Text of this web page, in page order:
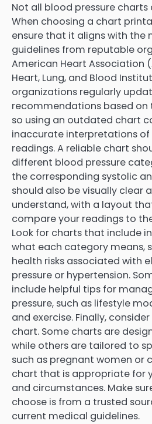
Not all blood pressure
When choosing a chart
ensure that it aligns with
guidelines from reputable
American Heart Association
Heart, Lung, and Blood
organizations regularly
recommendations based on
so using an outdated chart
inaccurate interpretations of
readings. A reliable chart
different blood pressure
the corresponding systolic
should also be visually clear
understand, with a layout
compare your readings to
Look for charts that include
what each category means,
health risks associated with
pressure or hypertension.
include helpful tips for
pressure, such as lifestyle
and exercise. Finally,
chart. Some charts are
while others are tailored to
such as pregnant women or
chart that is appropriate for
and circumstances. Make
choose is from a trusted
current medical guidelines.